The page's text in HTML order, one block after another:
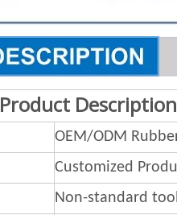
Product Description
OEM/ODM
Customized
Non-standard